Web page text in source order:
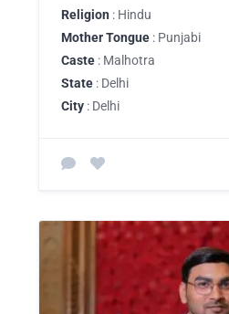
Religion : Hindu
Mother Tongue : Punjabi
Caste : Malhotra
State : Delhi
City : Delhi